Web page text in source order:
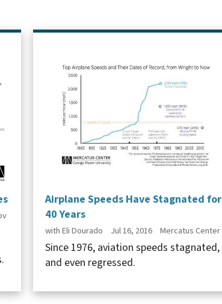
Airplane Speeds Have Stagnated for
40 Years
with Eli Dourado Jul 16, 2016 Mercatus Center
Since 1976, aviation speeds stagnated,
and even regressed.